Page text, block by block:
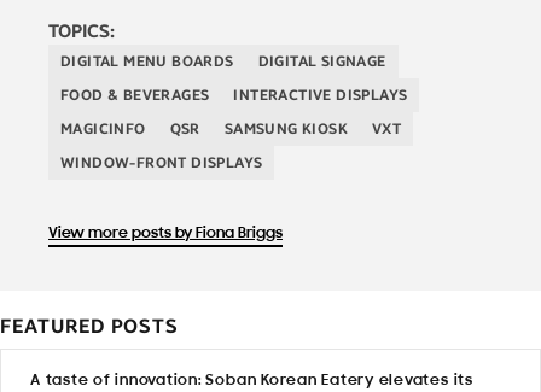
TOPICS:
DIGITAL MENU BOARDS
DIGITAL SIGNAGE
FOOD & BEVERAGES
INTERACTIVE DISPLAYS
MAGICINFO
QSR SAMSUNG KIOSK
VXT
WINDOW-FRONT DISPLAYS
View more posts by Fiona Briggs
FEATURED POSTS
A taste of innovation: Soban Korean Eatery elevates its